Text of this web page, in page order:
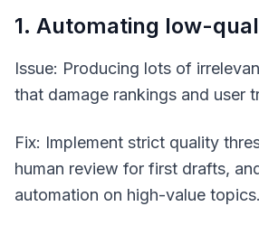
1. Automating low-
Issue: Producing lots of
that damage rankings and user
Fix: Implement strict quality
human review for first drafts,
automation on high-value topics.